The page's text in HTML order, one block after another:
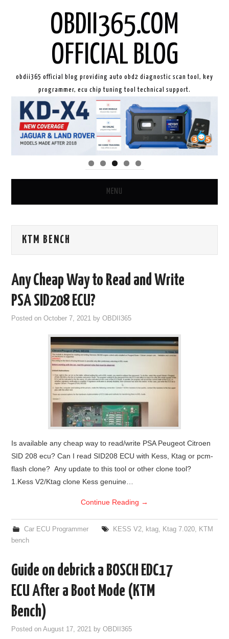
OBDII365.COM
OFFICIAL BLOG
obdii365 official blog providing auto obd2 diagnostic scan tool, key
programmer, ecu chip tuning tool technical support.
MENU
GODIAG
CAR DIAGNOSTIC TOOLS
KEY PROGRAMMERS
KEY CUTTING MACHINE
YANHUA ACDP 2
MQB49 5C 5D
BYPASS CABLE
AUTEL IM608 TRAINING
FLEX
MLB KEYS
KTM BENCH
Any Cheap Way to Read and Write
PSA SID208 ECU?
Posted onOctober 7, 2021 byOBDII365
Is available any cheap way to read/write PSA Peugeot Citroen
SID 208 ecu? Can I read SID208 ECU with Kess, Ktag or pcm-
flash clone? Any update to this tool or other clone tool?
1.Kess V2/Ktag clone Kess genuine…
Continue Reading →
Car ECU Programmer KESS V2, ktag, Ktag 7.020,
KTM
bench
Guide on debrick a BOSCH EDC17
ECU After a Boot Mode (KTM
Bench)
Posted onAugust 17, 2021 byOBDII365